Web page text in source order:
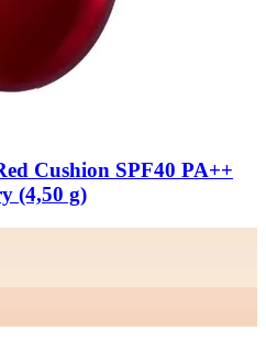
Cushion SPF40 PA++
(4,50 g)